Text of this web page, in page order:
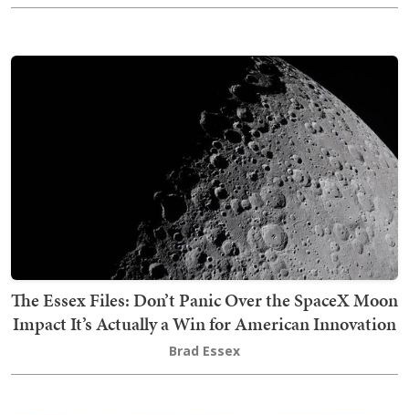
The Essex Files: Don’t Panic Over the SpaceX Moon
Impact It’s Actually a Win for American Innovation
Brad Essex